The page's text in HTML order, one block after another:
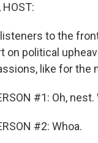
HOST:
listeners to the
on political
like for the
#1: Oh, nest.
#2: Whoa.